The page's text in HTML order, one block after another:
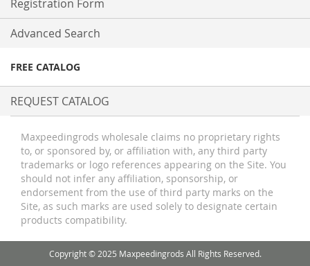
Registration Form
Advanced Search
FREE CATALOG
REQUEST CATALOG
Maxpeedingrods wholesale claims no proprietary rights
to, or sponsored by, or affiliation with, any third party
trademarks or logo references appearing on the Site. You
should not infer any affiliation, sponsorship, or
endorsement from the use of third party marks on the
Site, as such marks are used solely to designate certain
products compatibility.
Copyright © 2025 Maxpeedingrods All Rights Reserved.